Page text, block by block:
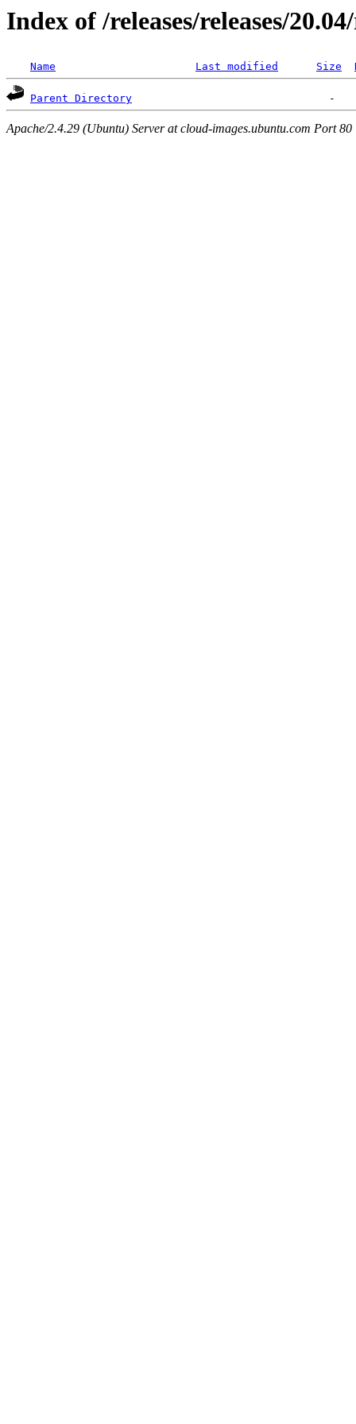
Index of /releases/releases/
Name Last modified Size
Parent Directory
Apache/2.4.29 (Ubuntu) Server at cloud-images.ubuntu.com Port 80